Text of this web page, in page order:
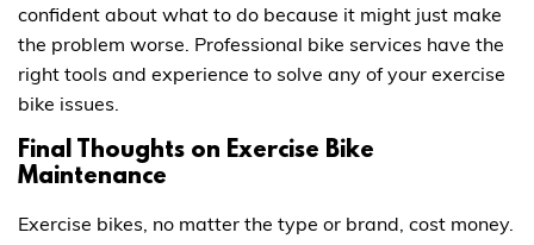
confident about what to do because it might just make
the problem worse. Professional bike services have the
right tools and experience to solve any of your exercise
bike issues.
Final Thoughts on Exercise Bike
Maintenance
Exercise bikes, no matter the type or brand, cost money.